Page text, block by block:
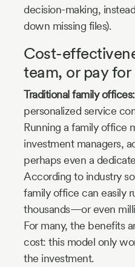
decision-making,
down missing files).
Cost-
team, or pay for
Traditional family offices:
personalized service
Running a family office
investment managers,
perhaps even a
According to industry
family office can easily
thousands—or even
For many, the benefits
cost: this model only
the investment.